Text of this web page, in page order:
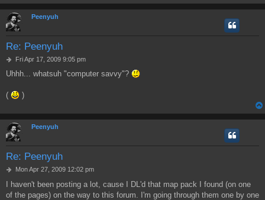
Peenyuh
Re: Peenyuh
P
s
Fri Apr 17, 2009 9:05 pm
Uhhh... whatsuh "computer savvy"?
( )
Peenyuh
Re: Peenyuh
P
s
Mon Apr 27, 2009 12:02 pm
I haven't been posting a lot, cause I DL'd that map pack I found (on one
of the pages) on the way to this forum. I'm going through them one by one